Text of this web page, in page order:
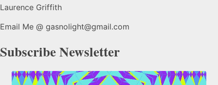
Laurence Griffith
Email Me @ gasnolight@gmail.com
Subscribe Newsletter